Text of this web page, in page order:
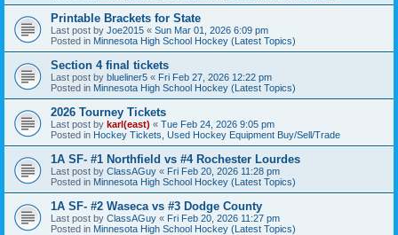
Printable Brackets for State
Last post by Joe2015 « Sun Mar 01, 2026 6:09 pm
Posted in Minnesota High School Hockey (Latest Topics)
Section 4 final tickets
Last post by blueliner5 « Fri Feb 27, 2026 12:22 pm
Posted in Minnesota High School Hockey (Latest Topics)
2026 Tourney Tickets
Last post by karl(east) « Tue Feb 24, 2026 9:05 pm
Posted in Hockey Tickets, Used Hockey Equipment Buy/Sell/Trade
1A SF- #1 Northfield vs #4 Rochester Lourdes
Last post by ClassAGuy « Fri Feb 20, 2026 11:28 pm
Posted in Minnesota High School Hockey (Latest Topics)
1A SF- #2 Waseca vs #3 Dodge County
Last post by ClassAGuy « Fri Feb 20, 2026 11:27 pm
Posted in Minnesota High School Hockey (Latest Topics)